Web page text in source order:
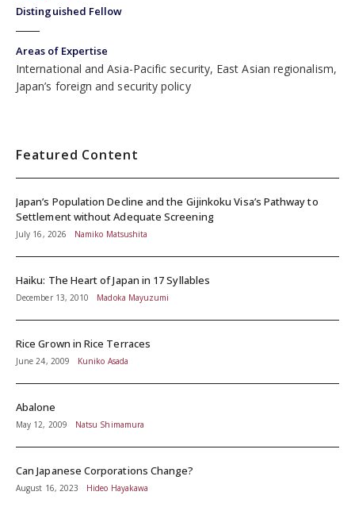
Distinguished Fellow
Areas of Expertise
International and Asia-Pacific security, East Asian regionalism,
Japan’s foreign and security policy
Featured Content
Japan’s Population Decline and the Gijinkoku Visa’s Pathway to
Settlement without Adequate Screening
July 16, 2026 Namiko Matsushita
Haiku: The Heart of Japan in 17 Syllables
December 13, 2010 Madoka Mayuzumi
Rice Grown in Rice Terraces
June 24, 2009 Kuniko Asada
Abalone
May 12, 2009 Natsu Shimamura
Can Japanese Corporations Change?
August 16, 2023 Hideo Hayakawa